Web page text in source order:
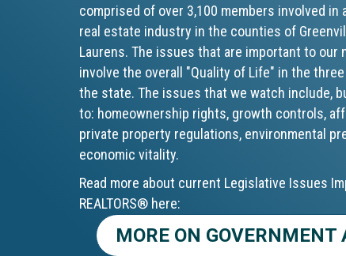
comprised of over 3,100 members involved in
real estate industry in the counties of
Laurens. The issues that are important to our
involve the overall "Quality of Life" in the
the state. The issues that we watch include,
to: homeownership rights, growth controls,
private property regulations, environmental
economic vitality.
Read more about current Legislative Issues
REALTORS® here:
MORE ON GOVERNMENT